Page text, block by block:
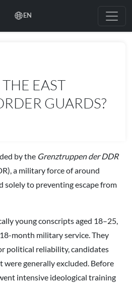
EN
EAST
GUARDS?
by the Grenztruppen der DDR
a military force of around
solely to preventing escape from
young conscripts aged 18–25,
month military service. They
political reliability, candidates
generally excluded. Before
intensive ideological training